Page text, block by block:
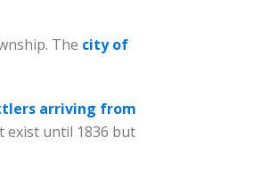
The city of
arriving from
exist until 1836 but